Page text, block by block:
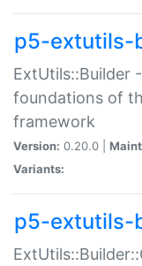
p5-extutils-
ExtUtils::Builder
foundations of
framework
Version: 0.20.0 |
Variants:
p5-extutils-